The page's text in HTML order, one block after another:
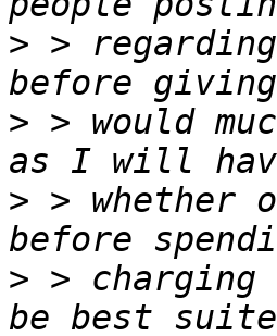
> >
> > would
> >
> > charging